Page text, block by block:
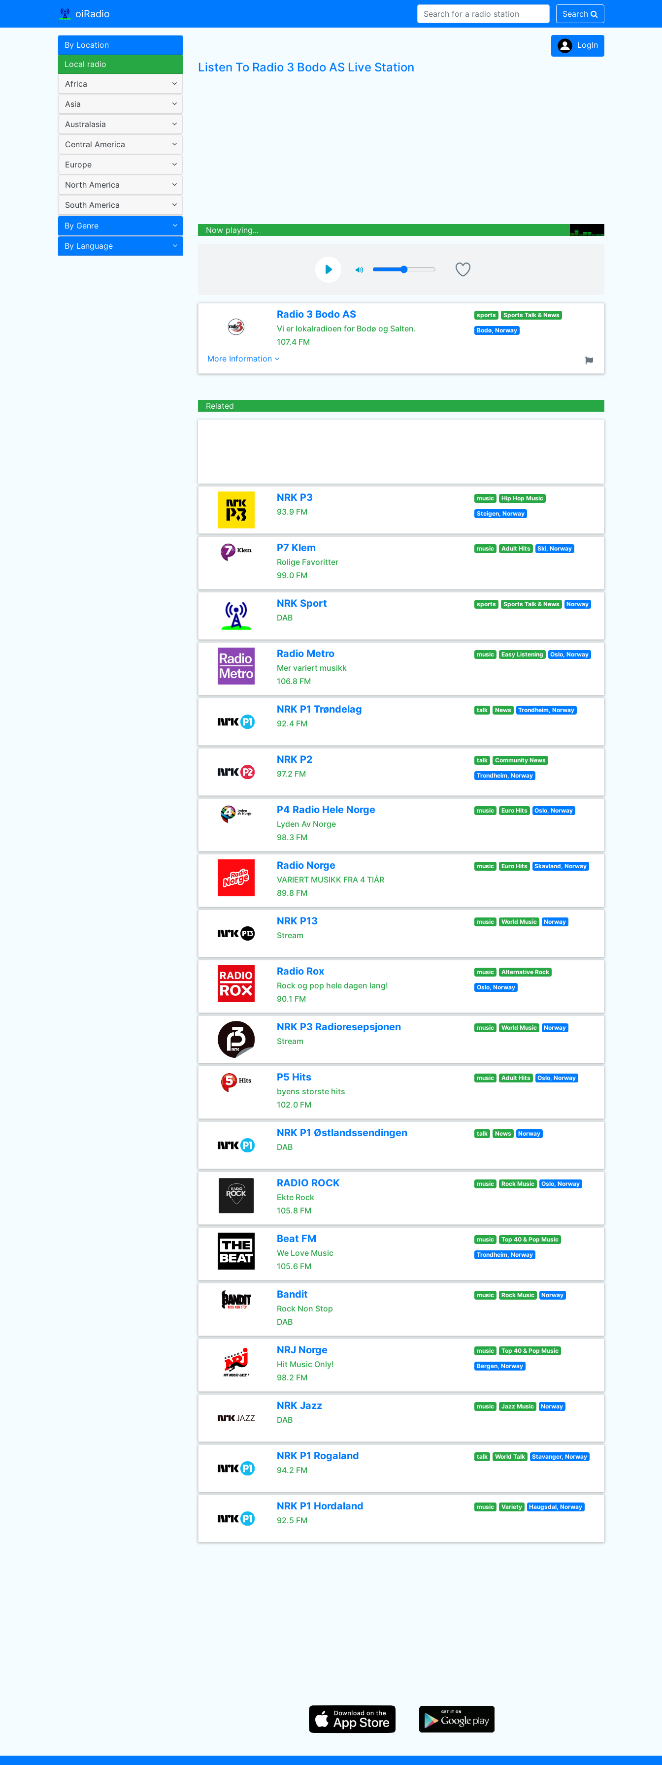
oiRadio Search
By Location
Local radio
Africa
Asia
Australasia
Central America
Europe
North America
South America
By Genre
By Language
LogIn
Listen To Radio 3 Bodo AS Live Station
Now playing...
Radio 3 Bodo AS
Vi er lokalradioen for Bodø og Salten.
107.4 FM
sports Sports Talk & News
Bodø, Norway
More Information
Related
NRK P3
93.9 FM
music Hip Hop Music
Steigen, Norway
P7 Klem
Rolige Favoritter
99.0 FM
music Adult Hits Ski, Norway
NRK Sport
DAB
sports Sports Talk & News Norway
Radio Metro
Mer variert musikk
106.8 FM
music Easy Listening Oslo, Norway
NRK P1 Trøndelag
92.4 FM
talk News Trondheim, Norway
NRK P2
97.2 FM
talk Community News
Trondheim, Norway
P4 Radio Hele Norge
Lyden Av Norge
98.3 FM
music Euro Hits Oslo, Norway
Radio Norge
VARIERT MUSIKK FRA 4 TIÅR
89.8 FM
music Euro Hits Skavland, Norway
NRK P13
Stream
music World Music Norway
Radio Rox
Rock og pop hele dagen lang!
90.1 FM
music Alternative Rock
Oslo, Norway
NRK P3 Radioresepsjonen
Stream
music World Music Norway
P5 Hits
byens storste hits
102.0 FM
music Adult Hits Oslo, Norway
NRK P1 Østlandssendingen
DAB
talk News Norway
RADIO ROCK
Ekte Rock
105.8 FM
music Rock Music Oslo, Norway
Beat FM
We Love Music
105.6 FM
music Top 40 & Pop Music
Trondheim, Norway
Bandit
Rock Non Stop
DAB
music Rock Music Norway
NRJ Norge
Hit Music Only!
98.2 FM
music Top 40 & Pop Music
Bergen, Norway
NRK Jazz
DAB
music Jazz Music Norway
NRK P1 Rogaland
94.2 FM
talk World Talk Stavanger, Norway
NRK P1 Hordaland
92.5 FM
music Variety Haugsdal, Norway